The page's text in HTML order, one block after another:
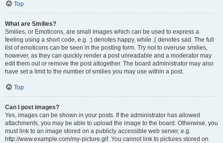
Top
What are Smilies?
Smilies, or Emoticons, are small images which can be used to express a
feeling using a short code, e.g. :) denotes happy, while :( denotes sad. The full
list of emoticons can be seen in the posting form. Try not to overuse smilies,
however, as they can quickly render a post unreadable and a moderator may
edit them out or remove the post altogether. The board administrator may also
have set a limit to the number of smilies you may use within a post.
Top
Can I post images?
Yes, images can be shown in your posts. If the administrator has allowed
attachments, you may be able to upload the image to the board. Otherwise, you
must link to an image stored on a publicly accessible web server, e.g.
http://www.example.com/my-picture.gif. You cannot link to pictures stored on